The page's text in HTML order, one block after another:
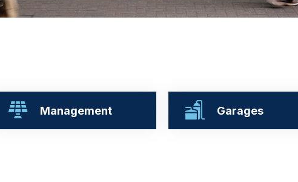
Management Garages